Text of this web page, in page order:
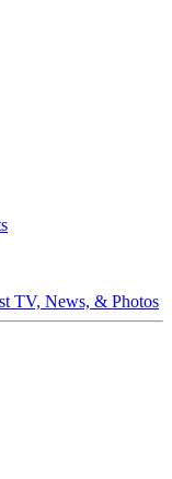
TV, News, & Photos